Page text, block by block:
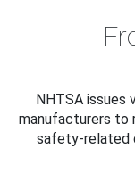
NHTSA issues
manufacturers to
safety-related